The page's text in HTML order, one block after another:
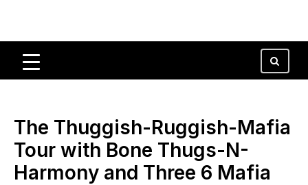
The Thuggish-Ruggish-Mafia
Tour with Bone Thugs-N-
Harmony and Three 6 Mafia